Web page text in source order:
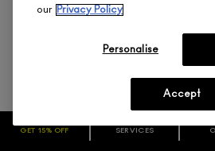
Hybrid Formula, High
GLOW WITH
ARE YOU A M·A·C
GET 15% OFF SERVICES
our Privacy Policy
Personalise
Accept